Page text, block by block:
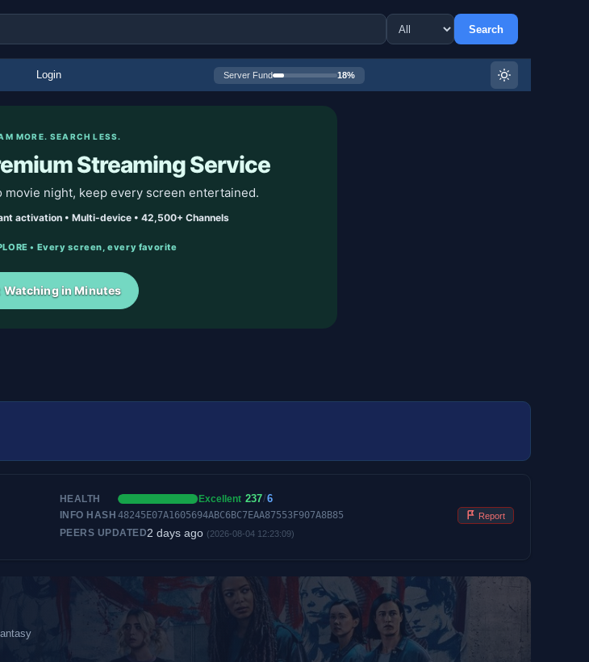
Search
Login Server Fund 18%
MORE. SEARCH LESS.
Streaming Service
night, keep every screen entertained.
activation • Multi-device • 42,500+ Channels
• Every screen, every favorite
Watching in Minutes
HEALTH Excellent 237/6
INFO HASH 48245E07A1605694ABC6BC7EAA87553F907A8B85 Report
PEERS UPDATED2 days ago (2026-08-04 12:23:09)